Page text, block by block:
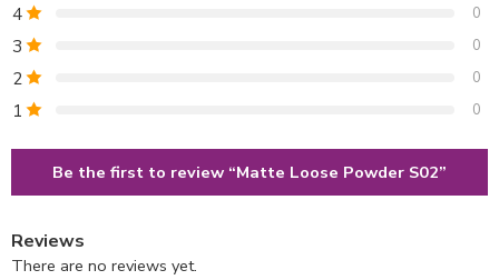
4 0
3 0
2 0
1 0
Be the first to review “Matte Loose Powder S02”
Reviews
There are no reviews yet.